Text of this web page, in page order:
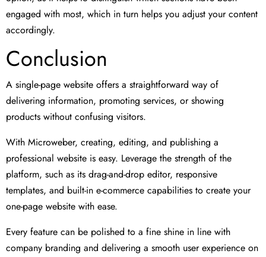
engaged with most, which in turn helps you adjust your content
accordingly.
Conclusion
A single-page website offers a straightforward way of
delivering information, promoting services, or showing
products without confusing visitors.
With Microweber, creating, editing, and publishing a
professional website is easy. Leverage the strength of the
platform, such as its drag-and-drop editor, responsive
templates, and built-in e-commerce capabilities to create your
one-page website with ease.
Every feature can be polished to a fine shine in line with
company branding and delivering a smooth user experience on